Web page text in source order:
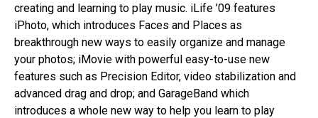
creating and learning to play music. iLife ’09 features
iPhoto, which introduces Faces and Places as
breakthrough new ways to easily organize and manage
your photos; iMovie with powerful easy-to-use new
features such as Precision Editor, video stabilization and
advanced drag and drop; and GarageBand which
introduces a whole new way to help you learn to play